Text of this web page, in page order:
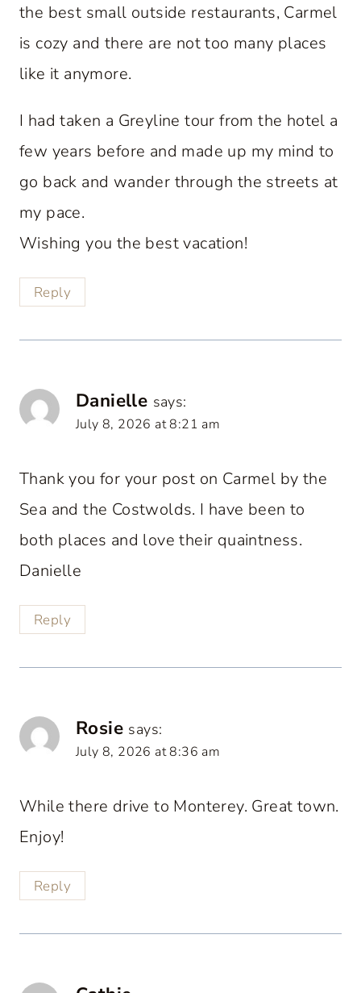
the best small outside restaurants, Carmel
is cozy and there are not too many places
like it anymore.
I had taken a Greyline tour from the hotel a
few years before and made up my mind to
go back and wander through the streets at
my pace.
Wishing you the best vacation!
Reply
Danielle says:
July 8, 2026 at 8:21 am
Thank you for your post on Carmel by the
Sea and the Costwolds. I have been to
both places and love their quaintness.
Danielle
Reply
Rosie says:
July 8, 2026 at 8:36 am
While there drive to Monterey. Great town.
Enjoy!
Reply